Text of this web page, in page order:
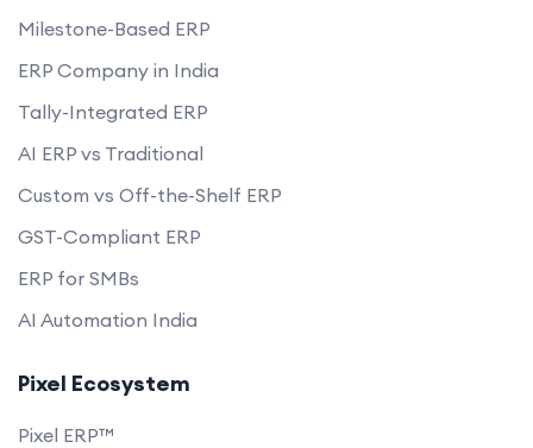
Milestone-Based ERP
ERP Company in India
Tally-Integrated ERP
AI ERP vs Traditional
Custom vs Off-the-Shelf ERP
GST-Compliant ERP
ERP for SMBs
AI Automation India
Pixel Ecosystem
Pixel ERP™